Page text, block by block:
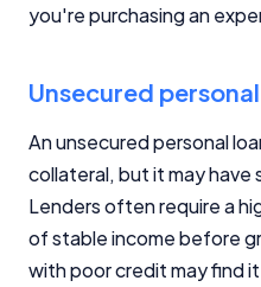
you're purchasing an
Unsecured
An unsecured personal
collateral, but it may have
Lenders often require a
of stable income before
with poor credit may find